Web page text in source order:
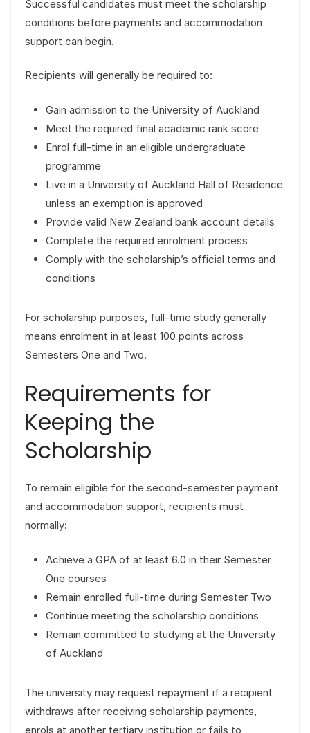
Successful candidates must meet the scholarship
conditions before payments and accommodation
support can begin.
Recipients will generally be required to:
Gain admission to the University of Auckland
Meet the required final academic rank score
Enrol full-time in an eligible undergraduate
programme
Live in a University of Auckland Hall of Residence
unless an exemption is approved
Provide valid New Zealand bank account details
Complete the required enrolment process
Comply with the scholarship’s official terms and
conditions
For scholarship purposes, full-time study generally
means enrolment in at least 100 points across
Semesters One and Two.
Requirements for
Keeping the
Scholarship
To remain eligible for the second-semester payment
and accommodation support, recipients must
normally:
Achieve a GPA of at least 6.0 in their Semester
One courses
Remain enrolled full-time during Semester Two
Continue meeting the scholarship conditions
Remain committed to studying at the University
of Auckland
The university may request repayment if a recipient
withdraws after receiving scholarship payments,
enrols at another tertiary institution or fails to